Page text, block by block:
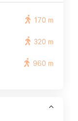
170 m
320 m
960 m